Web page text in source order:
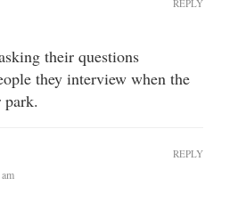
their questions
they interview when the
REPLY
REPLY